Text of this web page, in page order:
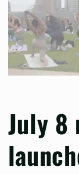
July 8